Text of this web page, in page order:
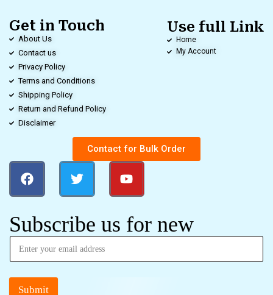
Get in Touch
About Us
Contact us
Privacy Policy
Terms and Conditions
Shipping Policy
Return and Refund Policy
Disclaimer
Use full Link
Home
My Account
Contact for Bulk Order
Subscribe us for new
Submit